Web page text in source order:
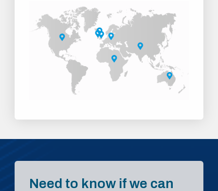
Need to know if we can